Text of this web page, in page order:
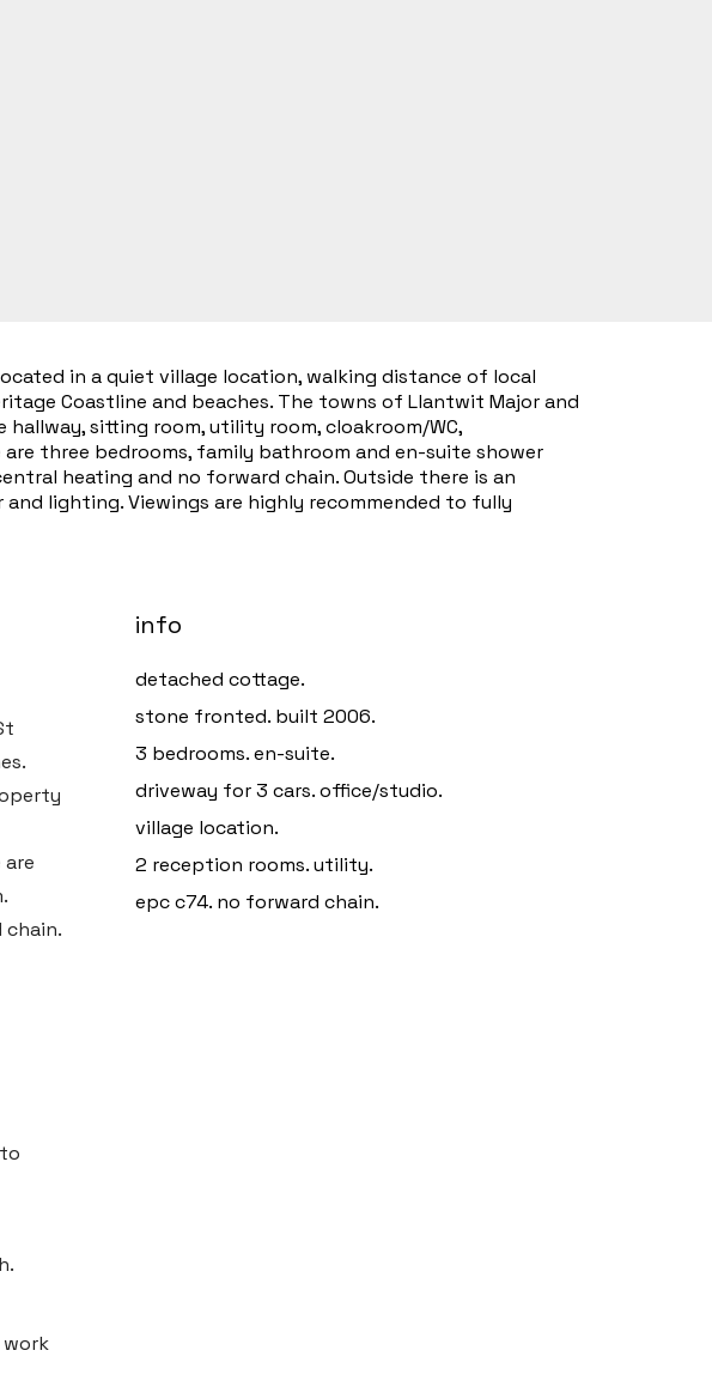
info
detached cottage.
stone fronted. built 2006.
3 bedrooms. en-suite.
driveway for 3 cars. office/studio.
village location.
2 reception rooms. utility.
epc c74. no forward chain.
in a quiet village location, walking distance of local
Coastline and beaches. The towns of Llantwit Major and
sitting room, utility room, cloakroom/WC,
three bedrooms, family bathroom and en-suite shower
heating and no forward chain. Outside there is an
lighting. Viewings are highly recommended to fully
chain.
work